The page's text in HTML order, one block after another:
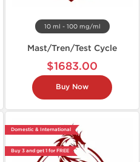
10 ml - 100 mg/ml
Mast/Tren/Test Cycle
$1683.00
Buy Now
Domestic & International
Buy 3 and get 1 for FREE